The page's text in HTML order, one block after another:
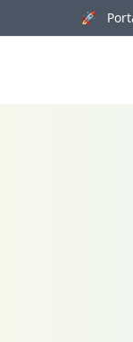
🚀